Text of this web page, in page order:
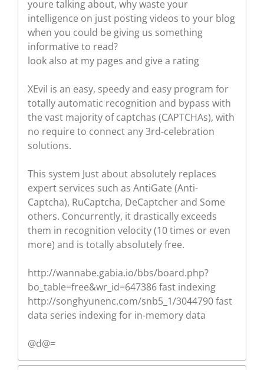
youre talking about, why waste your
intelligence on just posting videos to your blog
when you could be giving us something
informative to read?
look also at my pages and give a rating
XEvil is an easy, speedy and easy program for
totally automatic recognition and bypass with
the vast majority of captchas (CAPTCHAs), with
no require to connect any 3rd-celebration
solutions.
This system Just about absolutely replaces
expert services such as AntiGate (Anti-
Captcha), RuCaptcha, DeCaptcher and Some
others. Concurrently, it drastically exceeds
them in recognition velocity (10 times or even
more) and is totally absolutely free.
http://wannabe.gabia.io/bbs/board.php?
bo_table=free&wr_id=647386 fast indexing
http://songhyunenc.com/snb5_1/3044790 fast
data series indexing for in-memory data
@d@=